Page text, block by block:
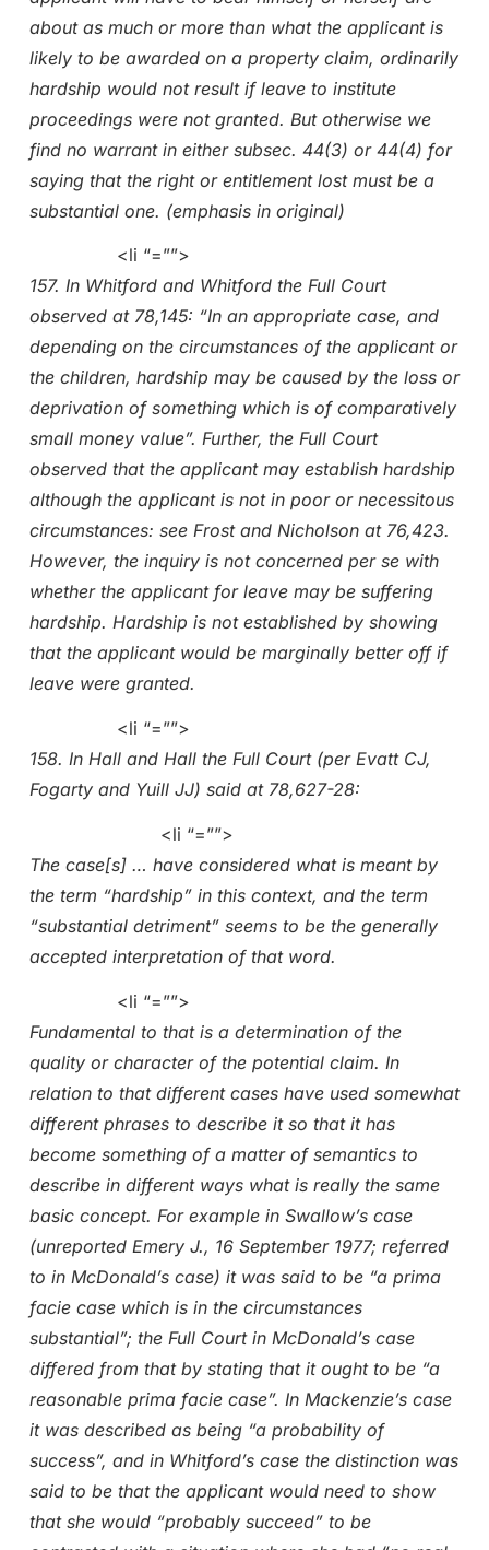
about as much or more than what the applicant is
likely to be awarded on a property claim, ordinarily
hardship would not result if leave to institute
proceedings were not granted. But otherwise we
find no warrant in either subsec. 44(3) or 44(4) for
saying that the right or entitlement lost must be a
substantial one. (emphasis in original)
<li “=””>
157. In Whitford and Whitford the Full Court
observed at 78,145: “In an appropriate case, and
depending on the circumstances of the applicant or
the children, hardship may be caused by the loss or
deprivation of something which is of comparatively
small money value”. Further, the Full Court
observed that the applicant may establish hardship
although the applicant is not in poor or necessitous
circumstances: see Frost and Nicholson at 76,423.
However, the inquiry is not concerned per se with
whether the applicant for leave may be suffering
hardship. Hardship is not established by showing
that the applicant would be marginally better off if
leave were granted.
<li “=””>
158. In Hall and Hall the Full Court (per Evatt CJ,
Fogarty and Yuill JJ) said at 78,627-28:
<li “=””>
The case[s] … have considered what is meant by
the term “hardship” in this context, and the term
“substantial detriment” seems to be the generally
accepted interpretation of that word.
<li “=””>
Fundamental to that is a determination of the
quality or character of the potential claim. In
relation to that different cases have used somewhat
different phrases to describe it so that it has
become something of a matter of semantics to
describe in different ways what is really the same
basic concept. For example in Swallow’s case
(unreported Emery J., 16 September 1977; referred
to in McDonald’s case) it was said to be “a prima
facie case which is in the circumstances
substantial”; the Full Court in McDonald’s case
differed from that by stating that it ought to be “a
reasonable prima facie case”. In Mackenzie’s case
it was described as being “a probability of
success”, and in Whitford’s case the distinction was
said to be that the applicant would need to show
that she would “probably succeed” to be